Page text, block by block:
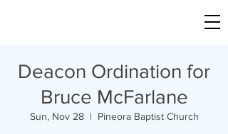
Deacon Ordination for
Bruce McFarlane
Sun, Nov 28
  |
Pineora Baptist Church